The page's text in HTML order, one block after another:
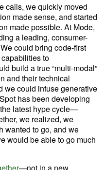
calls, we quickly moved
made sense, and started
made possible. At Mode,
a leading, consumer-
could bring code-first
to
build a true “multi-modal”
and their technical
we could infuse generative
has been developing
latest hype cycle—
we realized, we
wanted to go, and we
would be able to go much
—not in a new